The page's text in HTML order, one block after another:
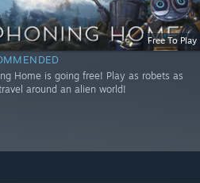
Free To Play
Home is going free! Play as robets as
around an alien world!